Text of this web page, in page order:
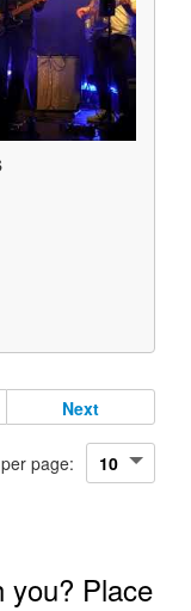
Next
page:
you? Place